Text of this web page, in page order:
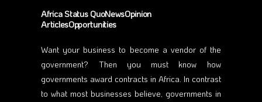
Africa Status QuoNewsOpinion
ArticlesOpportunities
Want your business to become a vendor of the
government? Then you must know how
governments award contracts in Africa. In contrast
to what most businesses believe, governments in